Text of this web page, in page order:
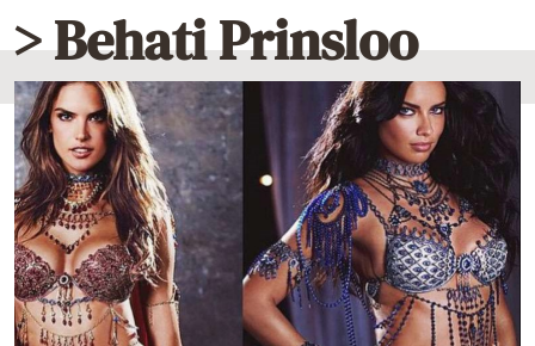
Diaspora
Lifestyle
Travel
Culture
Sports
Mediterranean
Cooking
Weather
> Behati Prinsloo